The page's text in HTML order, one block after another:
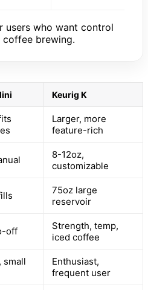
users who want control
brewing.
Keurig K
Larger, more
feature-rich
8-12oz,
customizable
75oz large
reservoir
off
Strength, temp,
iced coffee
small
Enthusiast,
frequent user